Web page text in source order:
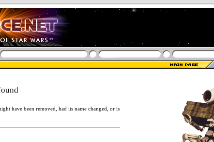
have been removed, had its name changed, or is